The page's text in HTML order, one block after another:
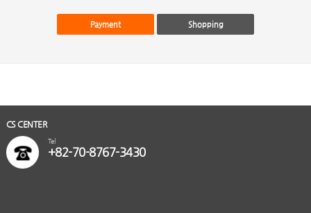
CS CENTER
Tel
+82-70-8767-3430